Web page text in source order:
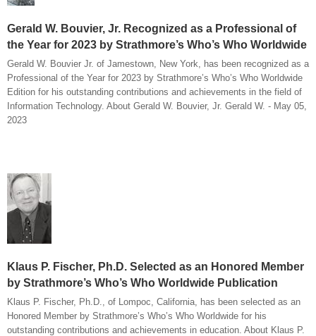
Gerald W. Bouvier, Jr. Recognized as a Professional of
the Year for 2023 by Strathmore’s Who’s Who Worldwide
Gerald W. Bouvier Jr. of Jamestown, New York, has been recognized as a
Professional of the Year for 2023 by Strathmore’s Who’s Who Worldwide
Edition for his outstanding contributions and achievements in the field of
Information Technology. About Gerald W. Bouvier, Jr. Gerald W. - May 05,
2023
Klaus P. Fischer, Ph.D. Selected as an Honored Member
by Strathmore’s Who’s Who Worldwide Publication
Klaus P. Fischer, Ph.D., of Lompoc, California, has been selected as an
Honored Member by Strathmore’s Who’s Who Worldwide for his
outstanding contributions and achievements in education. About Klaus P.